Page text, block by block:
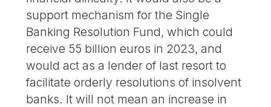
support mechanism for the Single
Banking Resolution Fund, which could
receive 55 billion euros in 2023, and
would act as a lender of last resort to
facilitate orderly resolutions of insolvent
banks. It will not mean an increase in